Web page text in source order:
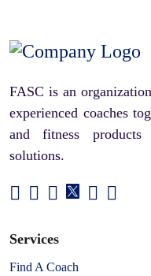
FASC is an
experienced coaches
and fitness
solutions.
Services
Find A Coach